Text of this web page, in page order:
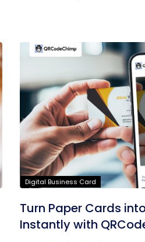
Digital Business Card
Turn Paper Cards
Instantly with